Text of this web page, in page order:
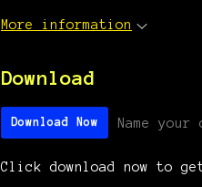
More information
Download
Download Now Name your
Click download now to